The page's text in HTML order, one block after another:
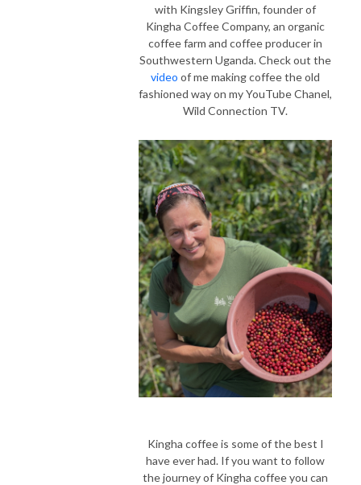
with Kingsley Griffin, founder of
Kingha Coffee Company, an organic
coffee farm and coffee producer in
Southwestern Uganda. Check out the
video of me making coffee the old
fashioned way on my YouTube Chanel,
Wild Connection TV.
Kingha coffee is some of the best I
have ever had. If you want to follow
the journey of Kingha coffee you can